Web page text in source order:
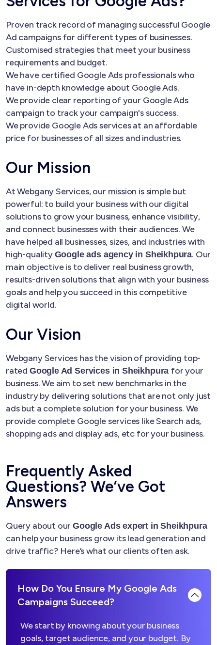
Proven track record of managing successful Google
Ad campaigns for different types of businesses.
Customised strategies that meet your business
requirements and budget.
We have certified Google Ads professionals who
have in-depth knowledge about Google Ads.
We provide clear reporting of your Google Ads
campaign to track your campaign's success.
We provide Google Ads services at an affordable
price for businesses of all sizes and industries.
Our Mission
At Webgany Services, our mission is simple but
powerful: to build your business with our digital
solutions to grow your business, enhance visibility,
and connect businesses with their audiences. We
have helped all businesses, sizes, and industries with
high-quality Google ads agency in Sheikhpura. Our
main objective is to deliver real business growth,
results-driven solutions that align with your business
goals and help you succeed in this competitive
digital world.
Our Vision
Webgany Services has the vision of providing top-
rated Google Ad Services in Sheikhpura for your
business. We aim to set new benchmarks in the
industry by delivering solutions that are not only just
ads but a complete solution for your business. We
provide complete Google services like Search ads,
shopping ads and display ads, etc for your business.
Frequently Asked
Questions? We’ve Got
Answers
Query about ourGoogle Ads expert in Sheikhpura
can help your business grow its lead generation and
drive traffic? Here’s what our clients often ask.
How Do You Ensure My Google Ads
Campaigns Succeed?
We start by knowing about your business
goals, target audience, and your budget. By